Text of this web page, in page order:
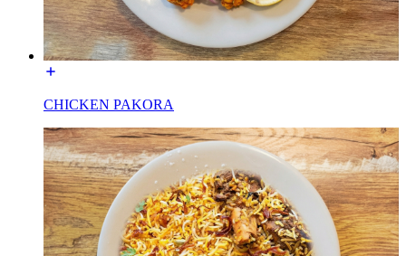
CHICKEN PAKORA